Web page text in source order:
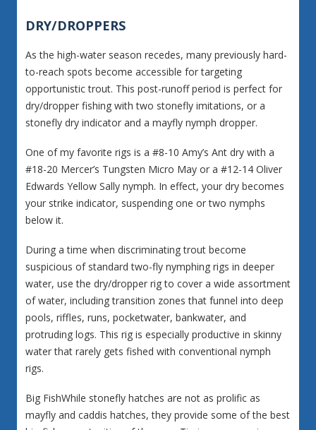
DRY/DROPPERS
As the high-water season recedes, many previously hard-
to-reach spots become accessible for targeting
opportunistic trout. This post-runoff period is perfect for
dry/dropper fishing with two stonefly imitations, or a
stonefly dry indicator and a mayfly nymph dropper.
One of my favorite rigs is a #8-10 Amy’s Ant dry with a
#18-20 Mercer’s Tungsten Micro May or a #12-14 Oliver
Edwards Yellow Sally nymph. In effect, your dry becomes
your strike indicator, suspending one or two nymphs
below it.
During a time when discriminating trout become
suspicious of standard two-fly nymphing rigs in deeper
water, use the dry/dropper rig to cover a wide assortment
of water, including transition zones that funnel into deep
pools, riffles, runs, pocketwater, bankwater, and
protruding logs. This rig is especially productive in skinny
water that rarely gets fished with conventional nymph
rigs.
Big FishWhile stonefly hatches are not as prolific as
mayfly and caddis hatches, they provide some of the best